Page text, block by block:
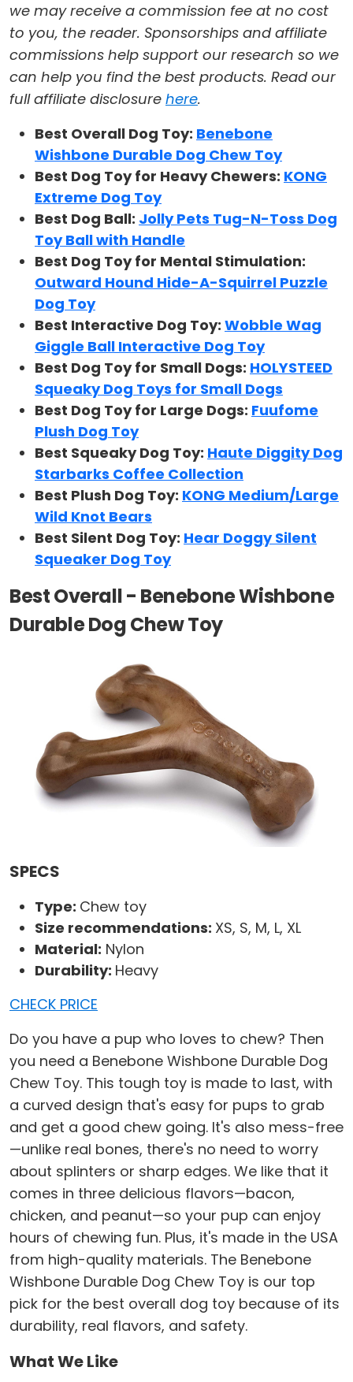
we may receive a commission fee at no cost
to you, the reader. Sponsorships and affiliate
commissions help support our research so we
can help you find the best products. Read our
full affiliate disclosure here.
Best Overall Dog Toy: Benebone
Wishbone Durable Dog Chew Toy
Best Dog Toy for Heavy Chewers: KONG
Extreme Dog Toy
Best Dog Ball: Jolly Pets Tug-N-Toss Dog
Toy Ball with Handle
Best Dog Toy for Mental Stimulation:
Outward Hound Hide-A-Squirrel Puzzle
Dog Toy
Best Interactive Dog Toy: Wobble Wag
Giggle Ball Interactive Dog Toy
Best Dog Toy for Small Dogs: HOLYSTEED
Squeaky Dog Toys for Small Dogs
Best Dog Toy for Large Dogs: Fuufome
Plush Dog Toy
Best Squeaky Dog Toy: Haute Diggity Dog
Starbarks Coffee Collection
Best Plush Dog Toy: KONG Medium/Large
Wild Knot Bears
Best Silent Dog Toy: Hear Doggy Silent
Squeaker Dog Toy
Best Overall - Benebone Wishbone
Durable Dog Chew Toy
SPECS
Type: Chew toy
Size recommendations: XS, S, M, L, XL
Material: Nylon
Durability: Heavy
CHECK PRICE
Do you have a pup who loves to chew? Then
you need a Benebone Wishbone Durable Dog
Chew Toy. This tough toy is made to last, with
a curved design that's easy for pups to grab
and get a good chew going. It's also mess-free
—unlike real bones, there's no need to worry
about splinters or sharp edges. We like that it
comes in three delicious flavors—bacon,
chicken, and peanut—so your pup can enjoy
hours of chewing fun. Plus, it's made in the USA
from high-quality materials. The Benebone
Wishbone Durable Dog Chew Toy is our top
pick for the best overall dog toy because of its
durability, real flavors, and safety.
What We Like